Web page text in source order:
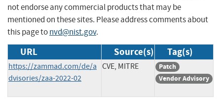
not endorse any commercial products that may be
mentioned on these sites. Please address comments about
this page tonvd@nist.gov.
URL Source(s) Tag(s)
https://zammad.com/de/a
dvisories/zaa-2022-02
CVE, MITRE
Patch
Vendor Advisory